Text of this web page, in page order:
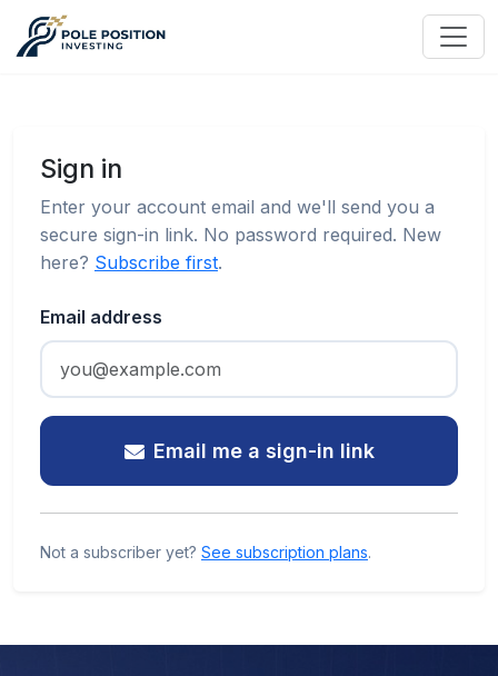
Sign in
Enter your account email and we'll send you a
secure sign-in link. No password required. New
here? Subscribe first.
Email address
Email me a sign-in link
Not a subscriber yet? See subscription plans.